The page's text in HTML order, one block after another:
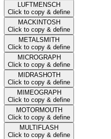
LUFTMENSCH
Click to copy & define
MACKINTOSH
Click to copy & define
METALSMITH
Click to copy & define
MICROGRAPH
Click to copy & define
MIDRASHOTH
Click to copy & define
MIMEOGRAPH
Click to copy & define
MOTORMOUTH
Click to copy & define
MULTIFLASH
Click to copy & define